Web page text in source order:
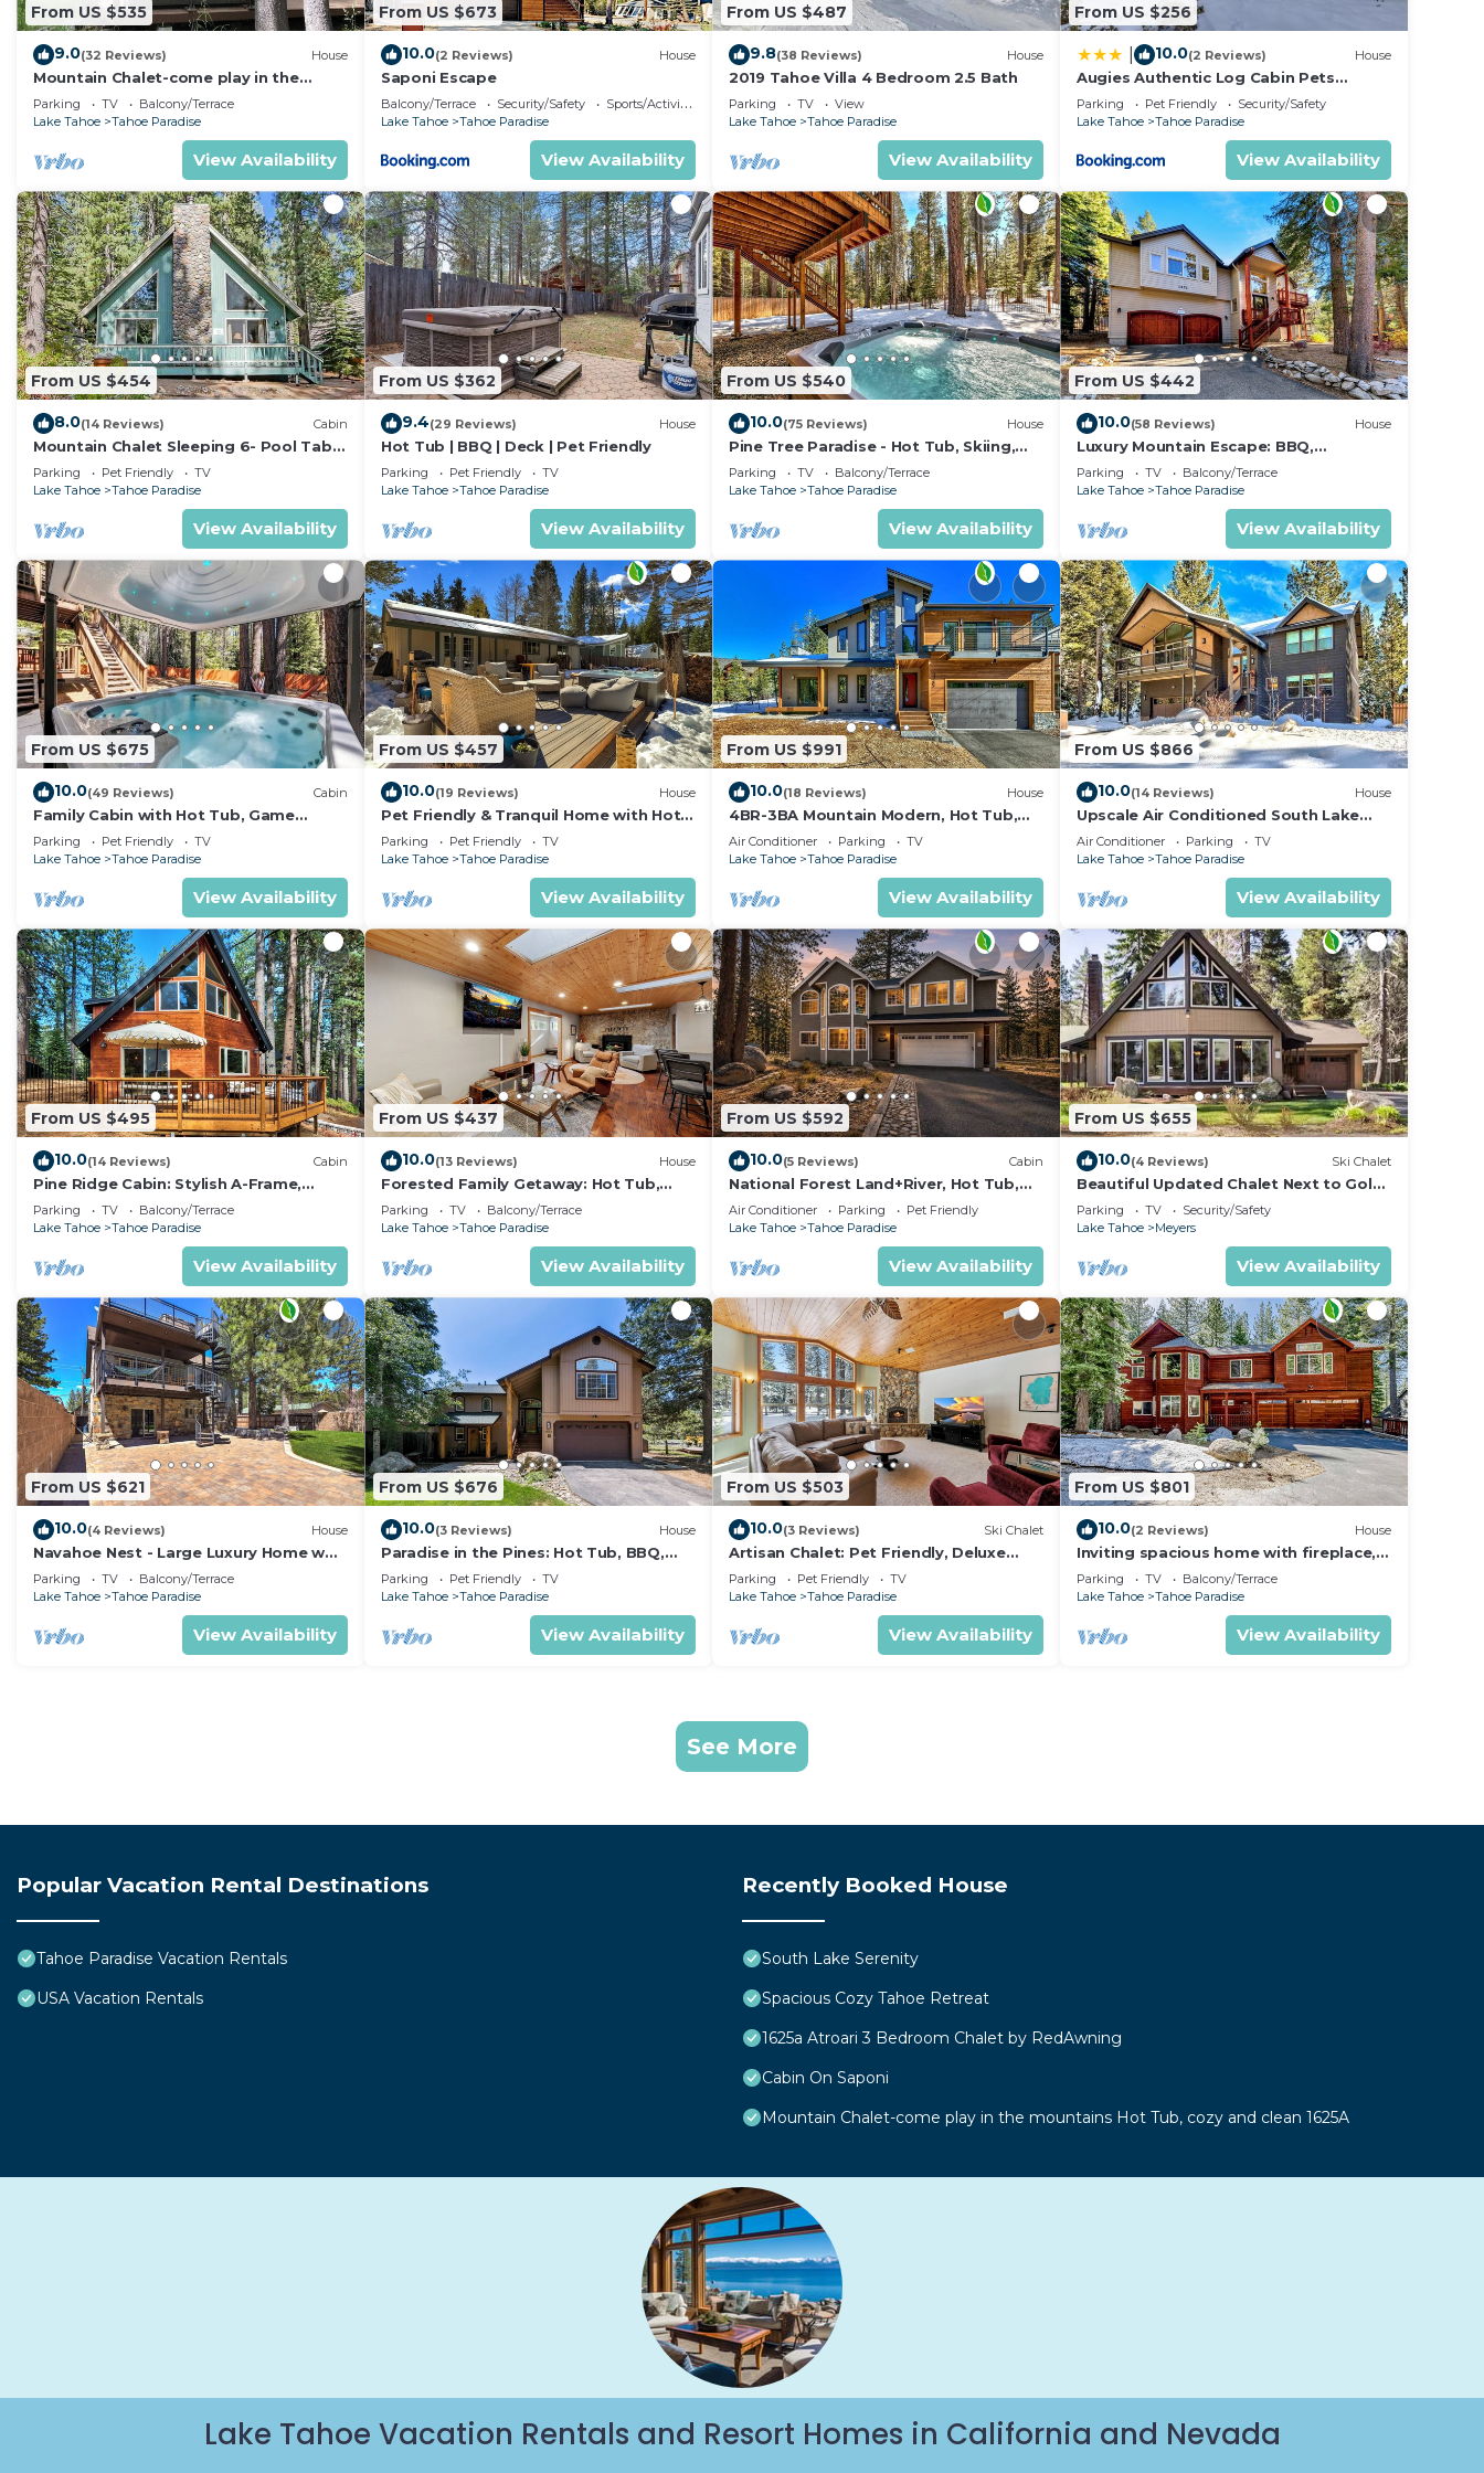
From US $535
9.0(32 Reviews) House
Mountain Chalet-come play in the
mountains Hot Tub, cozy and clean
1625A
Parking TV
Balcony/Terrace
Lake Tahoe
Tahoe Paradise
View Availability
From US $673
10.0(2 Reviews) House
Saponi Escape
Balcony/Terrace Security/Safety
Sports/Activities
Lake Tahoe
Tahoe Paradise
View Availability
From US $487
9.8(38 Reviews) House
2019 Tahoe Villa 4 Bedroom 2.5 Bath
Parking TV
View
Lake Tahoe
Tahoe Paradise
View Availability
From US $256
10.0(2 Reviews) House
Augies Authentic Log Cabin Pets
Welcome
Parking Pet Friendly
Security/Safety
Lake Tahoe
Tahoe Paradise
View Availability
From US $454
8.0(14 Reviews) Cabin
Mountain Chalet Sleeping 6- Pool Table
and Great Loft Bedroom! - 1870B~
Parking Pet Friendly
TV
Lake Tahoe
Tahoe Paradise
View Availability
From US $362
9.4(29 Reviews) House
Hot Tub | BBQ | Deck | Pet Friendly
Parking Pet Friendly
TV
Lake Tahoe
Tahoe Paradise
View Availability
From US $540
10.0(75 Reviews) House
Pine Tree Paradise - Hot Tub, Skiing,
BBQ
Parking TV
Balcony/Terrace
Lake Tahoe
Tahoe Paradise
View Availability
From US $442
10.0(58 Reviews) House
Luxury Mountain Escape: BBQ,
Forested, Balcony
Parking TV
Balcony/Terrace
Lake Tahoe
Tahoe Paradise
View Availability
From US $675
10.0(49 Reviews) Cabin
Family Cabin with Hot Tub, Game
Room, and Fenced
Parking Pet Friendly
TV
Lake Tahoe
Tahoe Paradise
View Availability
From US $457
10.0(19 Reviews) House
Pet Friendly & Tranquil Home with Hot
Tub
Parking Pet Friendly
TV
Lake Tahoe
Tahoe Paradise
View Availability
From US $991
10.0(18 Reviews) House
4BR-3BA Mountain Modern, Hot Tub,
hiking trail access, close to river.
Air Conditioner Parking
TV
Lake Tahoe
Tahoe Paradise
View Availability
From US $866
10.0(14 Reviews) House
Upscale Air Conditioned South Lake
Tahoe Retreat
Air Conditioner Parking
TV
Lake Tahoe
Tahoe Paradise
View Availability
From US $495
10.0(14 Reviews) Cabin
Pine Ridge Cabin: Stylish A-Frame,
Game Room
Parking TV
Balcony/Terrace
Lake Tahoe
Tahoe Paradise
View Availability
From US $437
10.0(13 Reviews) House
Forested Family Getaway: Hot Tub,
BBQ, Ping Pong
Parking TV
Balcony/Terrace
Lake Tahoe
Tahoe Paradise
View Availability
From US $592
10.0(5 Reviews) Cabin
National Forest Land+River, Hot Tub,
Pool Table
Air Conditioner Parking
Pet Friendly
Lake Tahoe
Tahoe Paradise
View Availability
From US $655
10.0(4 Reviews) Ski Chalet
Beautiful Updated Chalet Next to Golf
Course VHR-073547
Parking TV
Security/Safety
Lake Tahoe
Meyers
View Availability
From US $621
10.0(4 Reviews) House
Navahoe Nest - Large Luxury Home w
Hot Tub
Parking TV
Balcony/Terrace
Lake Tahoe
Tahoe Paradise
View Availability
From US $676
10.0(3 Reviews) House
Paradise in the Pines: Hot Tub, BBQ,
Pet Friendly
Parking Pet Friendly
TV
Lake Tahoe
Tahoe Paradise
View Availability
From US $503
10.0(3 Reviews) Ski Chalet
Artisan Chalet: Pet Friendly, Deluxe
Kitchen, Games
Parking Pet Friendly
TV
Lake Tahoe
Tahoe Paradise
View Availability
From US $801
10.0(2 Reviews) House
Inviting spacious home with fireplace,
deck, hot tub, full kitchen, & W&D
Parking TV
Balcony/Terrace
Lake Tahoe
Tahoe Paradise
View Availability
See More
Popular Vacation Rental Destinations
Tahoe Paradise Vacation Rentals
USA Vacation Rentals
Recently Booked House
South Lake Serenity
Spacious Cozy Tahoe Retreat
1625a Atroari 3 Bedroom Chalet by RedAwning
Cabin On Saponi
Mountain Chalet-come play in the mountains Hot Tub, cozy and clean 1625A
Lake Tahoe Vacation Rentals and Resort Homes in California and Nevada